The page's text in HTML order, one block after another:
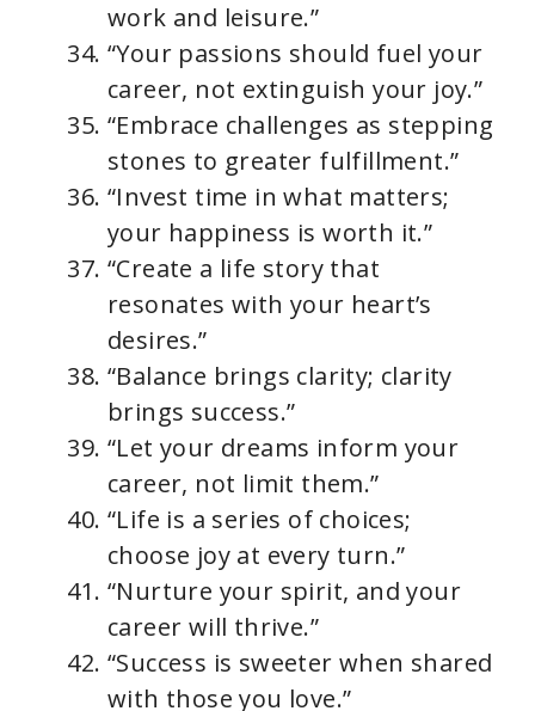
work and leisure.”
“Your passions should fuel your
career, not extinguish your joy.”
“Embrace challenges as stepping
stones to greater fulfillment.”
“Invest time in what matters;
your happiness is worth it.”
“Create a life story that
resonates with your heart’s
desires.”
“Balance brings clarity; clarity
brings success.”
“Let your dreams inform your
career, not limit them.”
“Life is a series of choices;
choose joy at every turn.”
“Nurture your spirit, and your
career will thrive.”
“Success is sweeter when shared
with those you love.”